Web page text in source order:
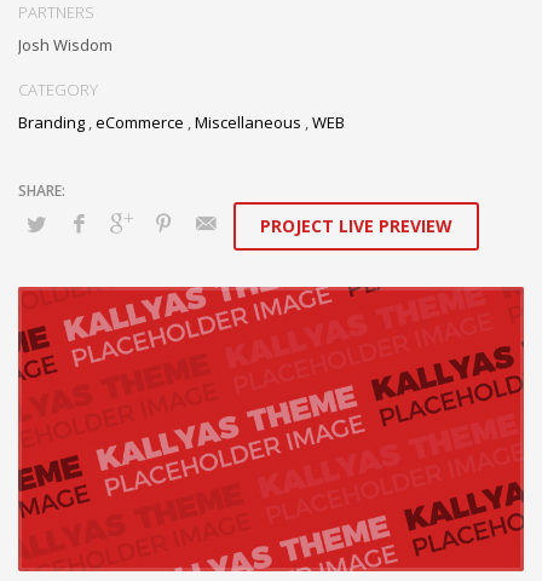
PARTNERS
Josh Wisdom
CATEGORY
Branding ,eCommerce ,Miscellaneous ,WEB
PROJECT LIVE PREVIEW